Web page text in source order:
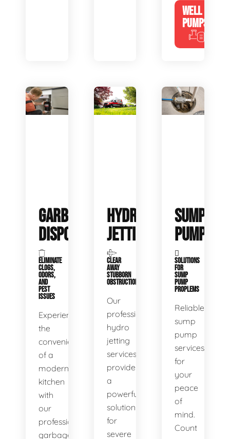
WELL
PUMPS
GARBAGE
DISPOSALS
ELIMINATE
CLOGS,
ODORS,
AND
PEST
ISSUES
Experience
the
convenience
of a
modern
kitchen
with
our
professional
garbage
HYDRO
JETTING
CLEAR
AWAY
STUBBORN
OBSTRUCTIONS
Our
professional
hydro
jetting
services
provide
a
powerful
solution
for
severe
SUMP
PUMP
SOLUTIONS
FOR
SUMP
PUMP
PROPLEMS
Reliable
sump
pump
services
for
your
peace
of
mind.
Count